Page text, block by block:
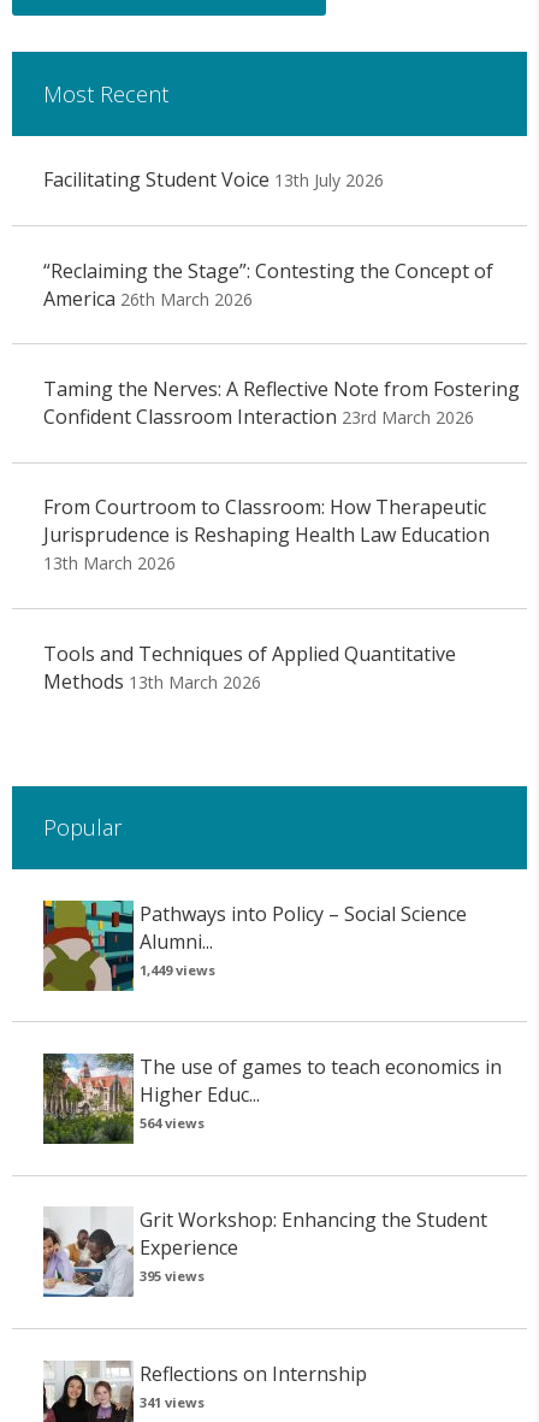
Most Recent
Facilitating Student Voice 13th July 2026
“Reclaiming the Stage”: Contesting the Concept of
America 26th March 2026
Taming the Nerves: A Reflective Note from Fostering
Confident Classroom Interaction 23rd March 2026
From Courtroom to Classroom: How Therapeutic
Jurisprudence is Reshaping Health Law Education
13th March 2026
Tools and Techniques of Applied Quantitative
Methods 13th March 2026
Popular
Pathways into Policy – Social Science
Alumni...
1,449 views
The use of games to teach economics in
Higher Educ...
564 views
Grit Workshop: Enhancing the Student
Experience
395 views
Reflections on Internship
341 views